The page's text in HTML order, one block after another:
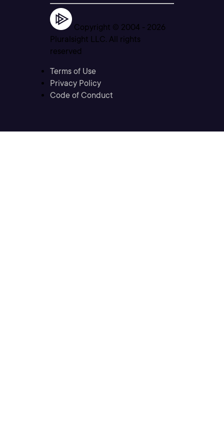
Copyright © 2004 - 2026
Pluralsight LLC. All rights
reserved
Terms of Use
Privacy Policy
Code of Conduct